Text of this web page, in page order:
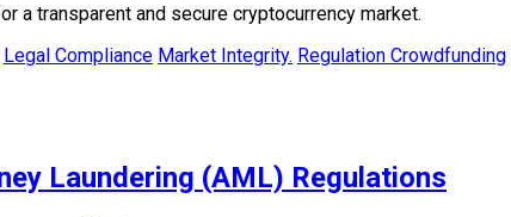
a transparent and secure cryptocurrency market.
Legal Compliance Market Integrity. Regulation Crowdfunding
Laundering (AML) Regulations